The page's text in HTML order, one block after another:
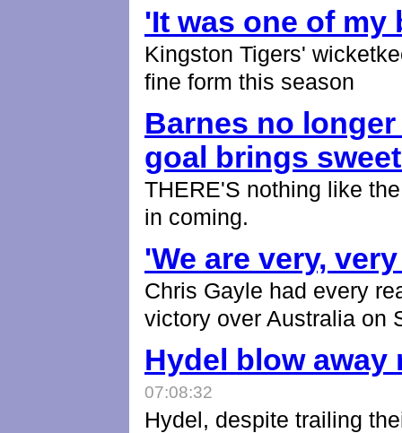
'It was one of
Kingston Tigers'
fine form this season
Barnes no
goal brings
THERE'S nothing like
in coming.
'We are very,
Chris Gayle had every
victory over Australia on
Hydel blow
07:08:32
Hydel, despite trailing